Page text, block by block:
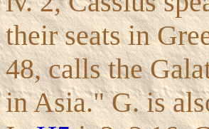
their seats in
48, calls the
in Asia." G. is